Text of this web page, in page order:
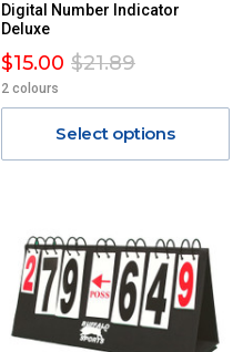
Digital Number Indicator
Deluxe
$15.00 $21.89
2 colours
Select options